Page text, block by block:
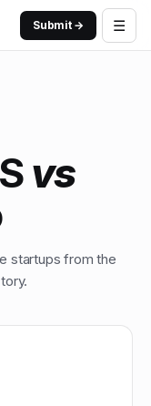
Submit → ☰
vs
startups from the